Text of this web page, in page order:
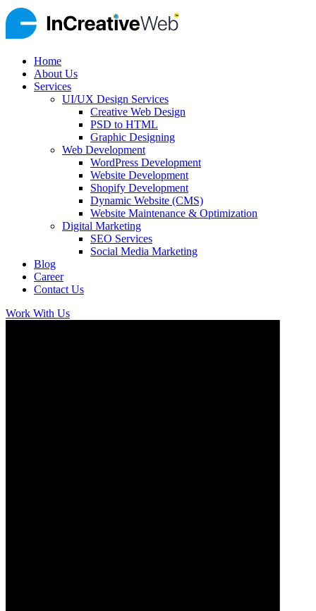
Home
About Us
Services
UI/UX Design Services
Creative Web Design
PSD to HTML
Graphic Designing
Web Development
WordPress Development
Website Development
Shopify Development
Dynamic Website (CMS)
Website Maintenance & Optimization
Digital Marketing
SEO Services
Social Media Marketing
Blog
Career
Contact Us
Work With Us